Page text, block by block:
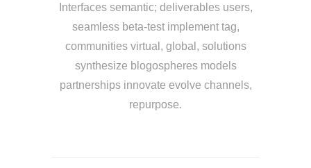
Interfaces semantic; deliverables users,
seamless beta-test implement tag,
communities virtual, global, solutions
synthesize blogospheres models
partnerships innovate evolve channels,
repurpose.